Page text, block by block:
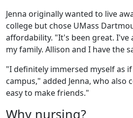
Jenna originally wanted to live
college but chose UMass
affordability. "It's been great. I've
my family. Allison and I have the
"I definitely immersed myself as
campus," added Jenna, who also
easy to make friends."
Why nursing?